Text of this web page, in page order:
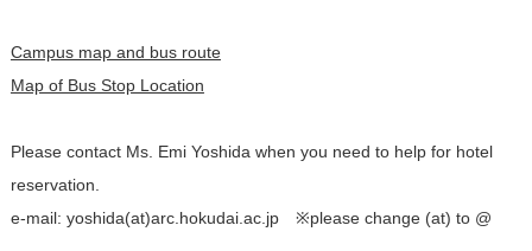
Campus map and bus route
Map of Bus Stop Location
Please contact Ms. Emi Yoshida when you need to help for hotel
reservation.
e-mail: yoshida(at)arc.hokudai.ac.jp ※please change (at) to @